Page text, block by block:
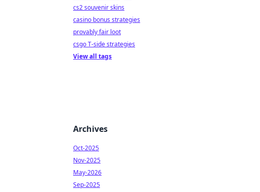
cs2 souvenir skins
casino bonus strategies
provably fair loot
csgo T-side strategies
View all tags
Archives
Oct-2025
Nov-2025
May-2026
Sep-2025